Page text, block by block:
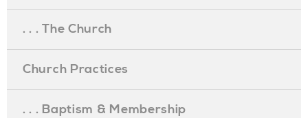
. . . The Church
Church Practices
. . . Baptism & Membership